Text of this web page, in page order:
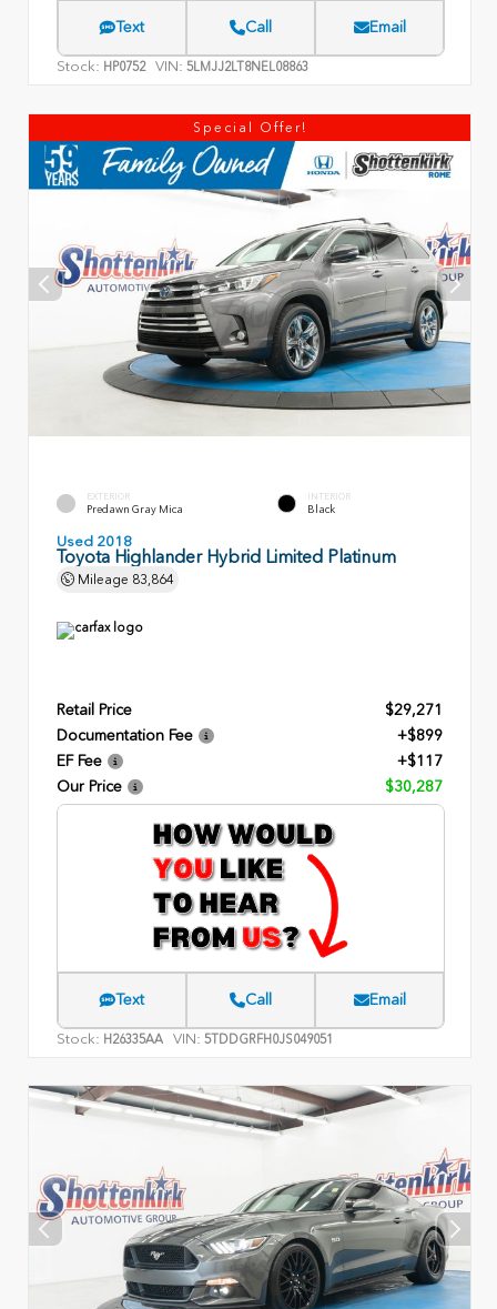
Text Call Email
Stock: HP0752 VIN: 5LMJJ2LT8NEL08863
Special Offer!
EXTERIOR
Predawn Gray Mica
INTERIOR
Black
Used 2018
Toyota Highlander Hybrid Limited Platinum
Mileage 83,864
Retail Price
$29,271
Documentation Fee
+$899
EF Fee
+$117
Our Price
$30,287
Text Call Email
Stock: H26335AA VIN: 5TDDGRFH0JS049051